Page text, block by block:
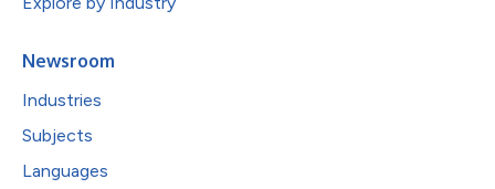
Newsroom
Industries
Subjects
Languages